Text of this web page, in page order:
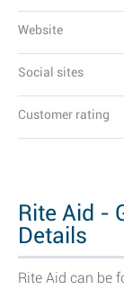
Website
Social sites
Customer rating
Rite Aid -
Details
Rite Aid can be